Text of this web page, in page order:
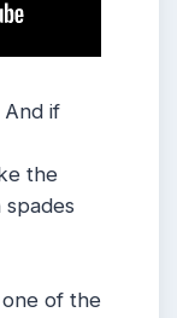
And if
the
one of the